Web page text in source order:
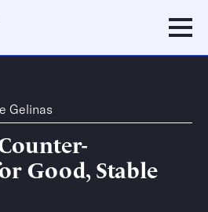
Gelinas
Good, Stable